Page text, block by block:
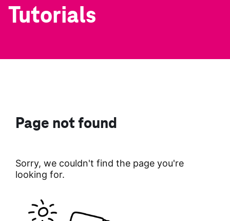
Tutorials